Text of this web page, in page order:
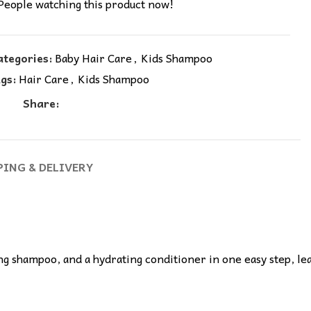
watching this product now!
Baby Hair Care, Kids Shampoo
Hair Care, Kids Shampoo
Share:
& DELIVERY
and a hydrating conditioner in one easy step,